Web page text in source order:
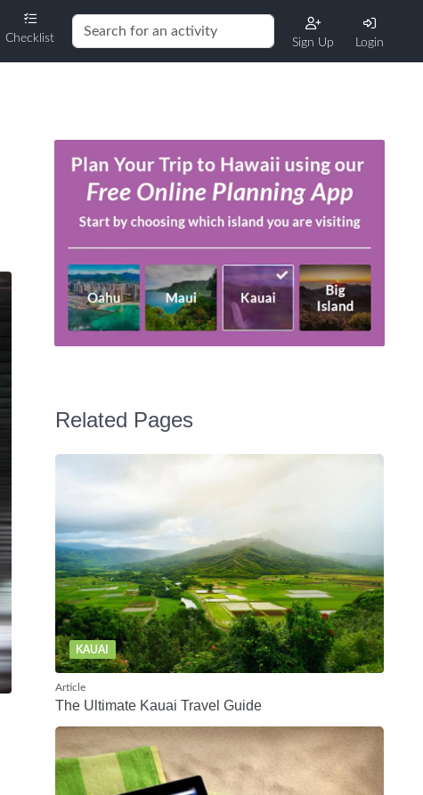
Checklist Sign Up Login
Related Pages
KAUAI
Article
The Ultimate Kauai Travel Guide